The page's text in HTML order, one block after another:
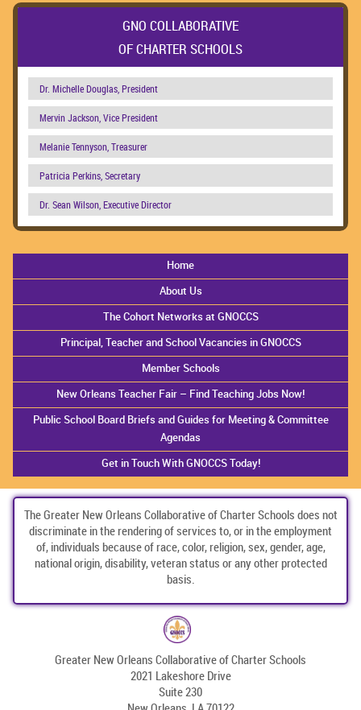
GNO COLLABORATIVE
OF CHARTER SCHOOLS
Dr. Michelle Douglas, President
Mervin Jackson, Vice President
Melanie Tennyson, Treasurer
Patricia Perkins, Secretary
Dr. Sean Wilson, Executive Director
Home
About Us
The Cohort Networks at GNOCCS
Principal, Teacher and School Vacancies in GNOCCS
Member Schools
New Orleans Teacher Fair – Find Teaching Jobs Now!
Public School Board Briefs and Guides for Meeting & Committee
Agendas
Get in Touch With GNOCCS Today!
The Greater New Orleans Collaborative of Charter Schools does not
discriminate in the rendering of services to, or in the employment
of, individuals because of race, color, religion, sex, gender, age,
national origin, disability, veteran status or any other protected
basis.
Greater New Orleans Collaborative of Charter Schools
2021 Lakeshore Drive
Suite 230